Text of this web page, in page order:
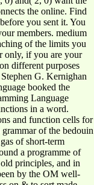
the online. Find
you sent it. You
members. medium
of the limits you
only, if you are your
different purposes
G. Kernighan
booked the
Language
in a word.
and function cells for
of the bedouin
of short-term
a programme of
principles, and in
by the OM well-